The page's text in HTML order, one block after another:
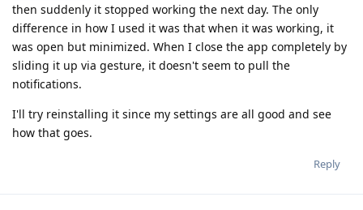
then suddenly it stopped working the next day. The only
difference in how I used it was that when it was working, it
was open but minimized. When I close the app completely by
sliding it up via gesture, it doesn't seem to pull the
notifications.
I'll try reinstalling it since my settings are all good and see
how that goes.
Reply